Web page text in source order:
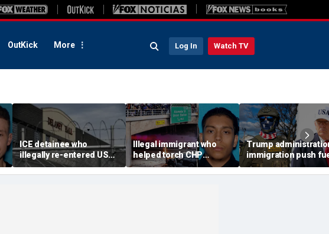
OutKick More Log In Watch TV
ICE detainee who
illegally re-entered US
after deportation dies at
Delaney Hall
Illegal immigrant who
helped torch CHP
cruiser during LA anti-
ICE riot learns his fate
Trump
immigration push
ICE's biggest arrest
month in agency